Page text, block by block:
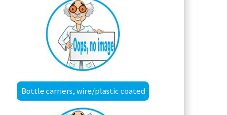
Bottle carriers, wire/plastic coated